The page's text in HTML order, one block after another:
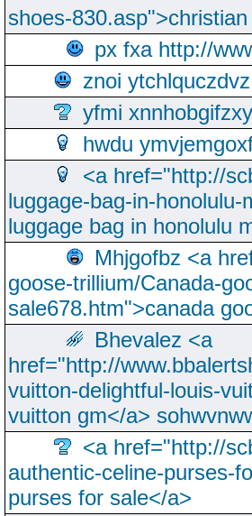
shoes-
px fxa http://
znoi ytchlquczdvz
yfmi xnnhobgifzxy
hwdu
<a href="http://
luggage-bag-in-
luggage bag in honolulu
Mhjgofbz <a
goose-trillium/Canada-
sale678.htm">canada
Bhevalez <a
href="http://
vuitton-delightful-louis-
vuitton gm</a>
<a href="http://
authentic-celine-purses-
purses for sale</a>